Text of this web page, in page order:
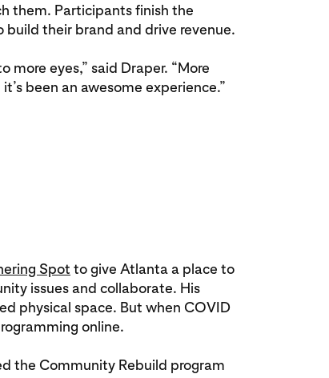
them. Participants finish the
their brand and drive revenue.
more eyes,” said Draper. “More
been an awesome experience.”
Spot to give Atlanta a place to
issues and collaborate. His
physical space. But when COVID
online.
the Community Rebuild program